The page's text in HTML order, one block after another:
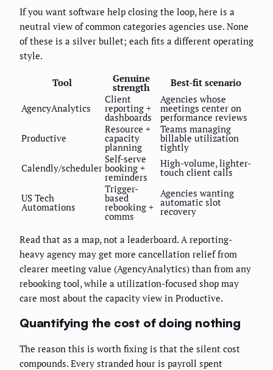
If you want software help closing the loop, here is a
neutral view of common categories agencies use. None
of these is a silver bullet; each fits a different operating
style.
Tool Genuine
strength Best-fit scenario
AgencyAnalytics
Client
reporting +
dashboards
Agencies whose
meetings center on
performance reviews
Productive
Resource +
capacity
planning
Teams managing
billable utilization
tightly
Calendly/scheduler
Self-serve
booking +
reminders
High-volume, lighter-
touch client calls
US Tech
Automations
Trigger-
based
rebooking +
comms
Agencies wanting
automatic slot
recovery
Read that as a map, not a leaderboard. A reporting-
heavy agency may get more cancellation relief from
clearer meeting value (AgencyAnalytics) than from any
rebooking tool, while a utilization-focused shop may
care most about the capacity view in Productive.
Quantifying the cost of doing nothing
The reason this is worth fixing is that the silent cost
compounds. Every stranded hour is payroll spent